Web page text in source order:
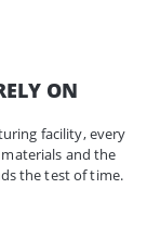
ON
facility, every
and the
the test of time.